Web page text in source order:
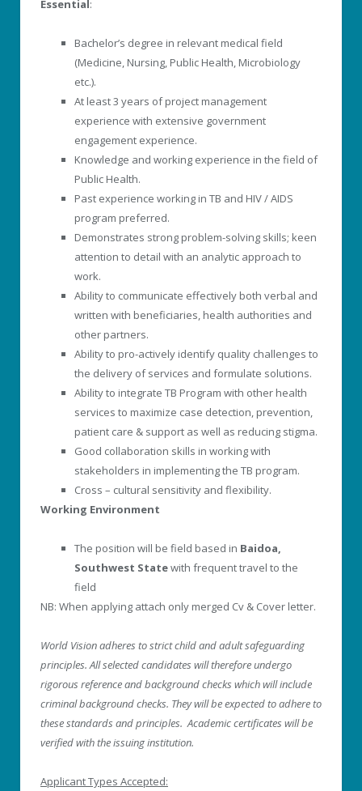
Essential :
Bachelor’s degree in relevant medical field
(Medicine, Nursing, Public Health, Microbiology
etc.).
At least 3 years of project management
experience with extensive government
engagement experience.
Knowledge and working experience in the field of
Public Health.
Past experience working in TB and HIV / AIDS
program preferred.
Demonstrates strong problem-solving skills; keen
attention to detail with an analytic approach to
work.
Ability to communicate effectively both verbal and
written with beneficiaries, health authorities and
other partners.
Ability to pro-actively identify quality challenges to
the delivery of services and formulate solutions.
Ability to integrate TB Program with other health
services to maximize case detection, prevention,
patient care & support as well as reducing stigma.
Good collaboration skills in working with
stakeholders in implementing the TB program.
Cross – cultural sensitivity and flexibility.
Working Environment
The position will be field based in Baidoa,
Southwest Statewith frequent travel to the
field
NB: When applying attach only merged Cv & Cover letter.
World Vision adheres to strict child and adult safeguarding
principles. All selected candidates will therefore undergo
rigorous reference and background checks which will include
criminal background checks. They will be expected to adhere to
these standards and principles. Academic certificates will be
verified with the issuing institution.
Applicant Types Accepted: